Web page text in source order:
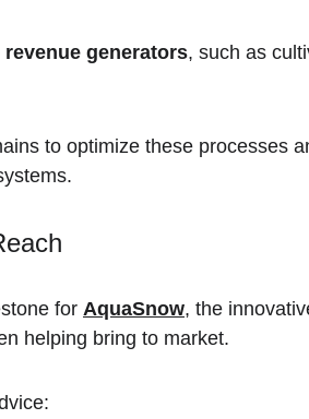
revenue generators, such as
to optimize these processes
for AquaSnow, the
helping bring to market.